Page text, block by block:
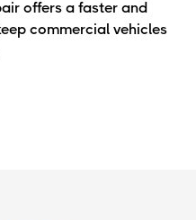
offers a faster and
commercial vehicles